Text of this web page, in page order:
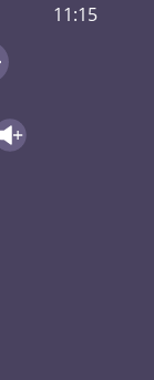
11:15